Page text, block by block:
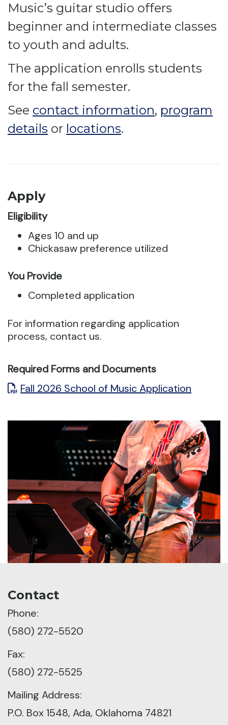
Music’s guitar studio offers
beginner and intermediate classes
to youth and adults.
The application enrolls students
for the fall semester.
See contact information, program
details or locations.
Apply
Eligibility
Ages 10 and up
Chickasaw preference utilized
You Provide
Completed application
For information regarding application
process, contact us.
Required Forms and Documents
Fall 2026 School of Music Application
Contact
Phone:
(580) 272-5520
Fax:
(580) 272-5525
Mailing Address:
P.O. Box 1548, Ada, Oklahoma 74821